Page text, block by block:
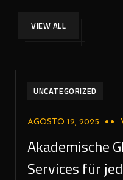
VIEW ALL
UNCATEGORIZED
AGOSTO 12, 2025
Akademische
Services für